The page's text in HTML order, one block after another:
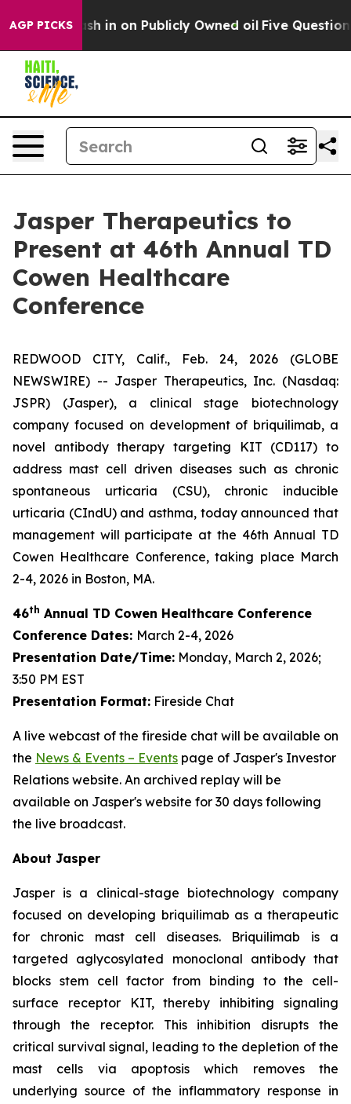
AGP PICKS
to Cash in on Publicly Owned oil Five Questions the
Jasper Therapeutics to
Present at 46th Annual TD
Cowen Healthcare
Conference
REDWOOD CITY, Calif., Feb. 24, 2026 (GLOBE
NEWSWIRE) -- Jasper Therapeutics, Inc. (Nasdaq:
JSPR) (Jasper), a clinical stage biotechnology
company focused on development of briquilimab, a
novel antibody therapy targeting KIT (CD117) to
address mast cell driven diseases such as chronic
spontaneous urticaria (CSU), chronic inducible
urticaria (CIndU) and asthma, today announced that
management will participate at the 46th Annual TD
Cowen Healthcare Conference, taking place March
2-4, 2026 in Boston, MA.
46th Annual TD Cowen Healthcare Conference
Conference Dates: March 2-4, 2026
Presentation Date/Time: Monday, March 2, 2026;
3:50 PM EST
Presentation Format: Fireside Chat
A live webcast of the fireside chat will be available on
the News & Events – Events page of Jasper's Investor
Relations website. An archived replay will be
available on Jasper's website for 30 days following
the live broadcast.
About Jasper
Jasper is a clinical-stage biotechnology company
focused on developing briquilimab as a therapeutic
for chronic mast cell diseases. Briquilimab is a
targeted aglycosylated monoclonal antibody that
blocks stem cell factor from binding to the cell-
surface receptor KIT, thereby inhibiting signaling
through the receptor. This inhibition disrupts the
critical survival signal, leading to the depletion of the
mast cells via apoptosis which removes the
underlying source of the inflammatory response in